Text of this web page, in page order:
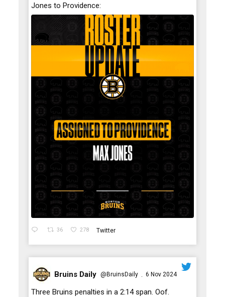
Jones to Providence:
36 278 Twitter
;
Bruins Daily @BruinsDaily · 6 Nov 2024
Three Bruins penalties in a 2:14 span. Oof.